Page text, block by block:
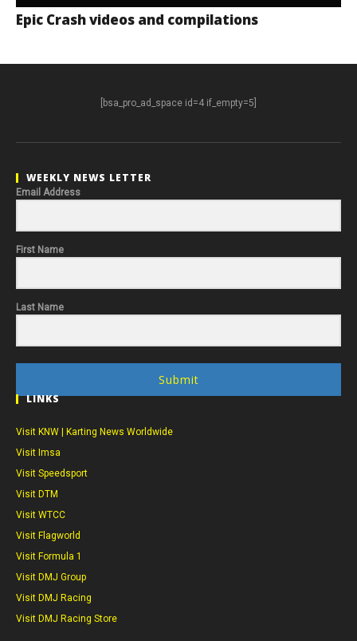
Epic Crash videos and compilations
[bsa_pro_ad_space id=4 if_empty=5]
WEEKLY NEWS LETTER
Email Address
First Name
Last Name
Submit
LINKS
Visit KNW | Karting News Worldwide
Visit Imsa
Visit Speedsport
Visit DTM
Visit WTCC
Visit Flagworld
Visit Formula 1
Visit DMJ Group
Visit DMJ Racing
Visit DMJ Racing Store